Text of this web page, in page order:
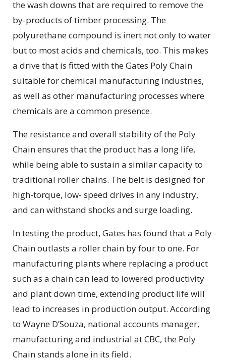
the wash downs that are required to remove the
by-products of timber processing. The
polyurethane compound is inert not only to water
but to most acids and chemicals, too. This makes
a drive that is fitted with the Gates Poly Chain
suitable for chemical manufacturing industries,
as well as other manufacturing processes where
chemicals are a common presence.
The resistance and overall stability of the Poly
Chain ensures that the product has a long life,
while being able to sustain a similar capacity to
traditional roller chains. The belt is designed for
high-torque, low- speed drives in any industry,
and can withstand shocks and surge loading.
In testing the product, Gates has found that a Poly
Chain outlasts a roller chain by four to one. For
manufacturing plants where replacing a product
such as a chain can lead to lowered productivity
and plant down time, extending product life will
lead to increases in production output. According
to Wayne D’Souza, national accounts manager,
manufacturing and industrial at CBC, the Poly
Chain stands alone in its field.